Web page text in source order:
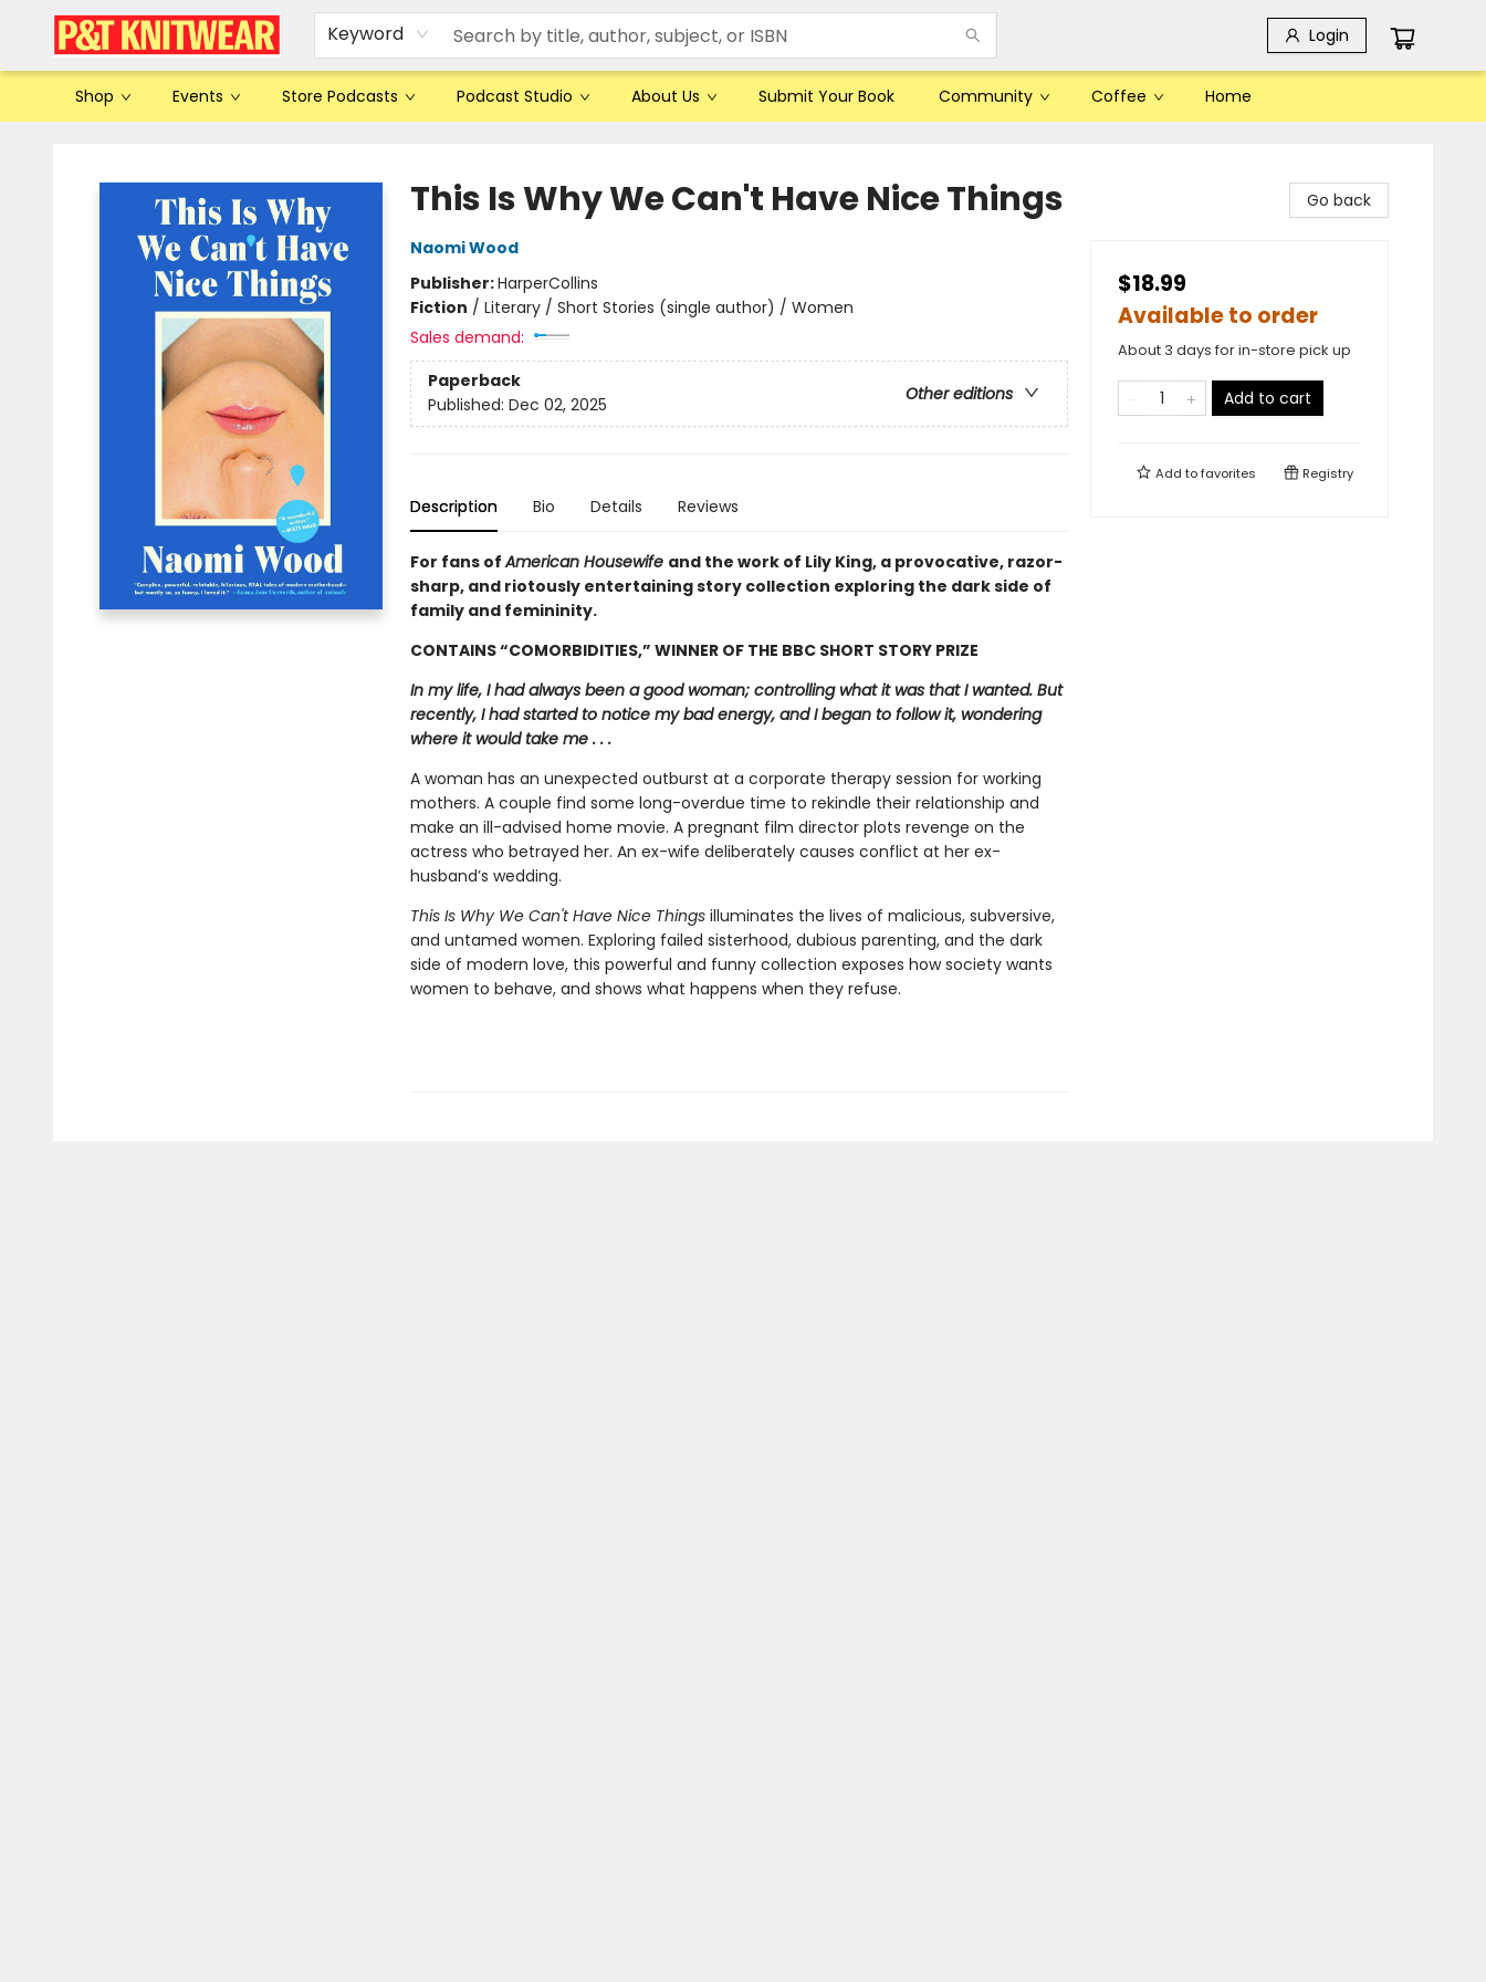
Keyword Login
Shop Events Store Podcasts Podcast Studio About Us Submit Your Book Community Coffee Home
This Is Why We Can't Have Nice Things
Naomi Wood
Publisher:HarperCollins
Fiction / Literary / Short Stories (single author) / Women
Sales demand:
Paperback
Other editions
Published: Dec 02, 2025
Description Bio Details Reviews
For fans ofAmerican Housewife and the work of Lily King, a provocative, razor-
sharp, and riotously entertaining story collection exploring the dark side of
family and femininity.
CONTAINS “COMORBIDITIES,” WINNER OF THE BBC SHORT STORY PRIZE
In my life, I had always been a good woman; controlling what it was that I wanted. But
recently, I had started to notice my bad energy, and I began to follow it, wondering
where it would take me . . .
A woman has an unexpected outburst at a corporate therapy session for working
mothers. A couple find some long-overdue time to rekindle their relationship and
make an ill-advised home movie. A pregnant film director plots revenge on the
actress who betrayed her. An ex-wife deliberately causes conflict at her ex-
husband’s wedding.
This Is Why We Can't Have Nice Thingsilluminates the lives of malicious, subversive,
and untamed women. Exploring failed sisterhood, dubious parenting, and the dark
side of modern love, this powerful and funny collection exposes how society wants
women to behave, and shows what happens when they refuse.
Go back
$18.99
Available to order
About 3 days for in-store pick up
Add to cart
Add tofavorites Registry